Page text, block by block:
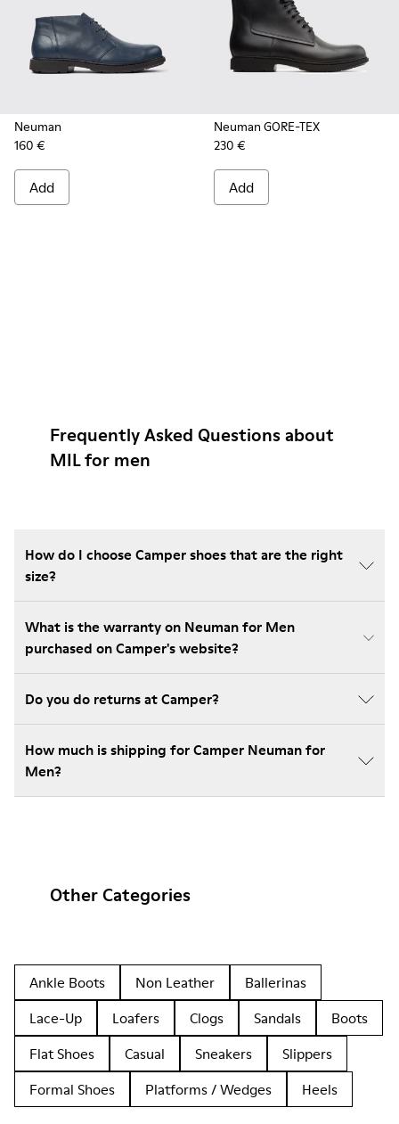
Neuman
160 €
Add
Neuman GORE-TEX
230 €
Add
Frequently Asked Questions about
MIL for men
How do I choose Camper shoes that are the right
size?
What is the warranty on Neuman for Men
purchased on Camper's website?
Do you do returns at Camper?
How much is shipping for Camper Neuman for
Men?
Other Categories
Ankle Boots Non Leather
Ballerinas
Lace-Up
Loafers Clogs Sandals
Boots
Flat Shoes
Casual Sneakers
Slippers
Formal Shoes
Platforms / Wedges Heels